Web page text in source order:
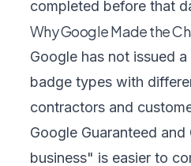
completed before that
Why Google Made the
Google has not issued
badge types with
contractors and
Google Guaranteed
business" is easier to